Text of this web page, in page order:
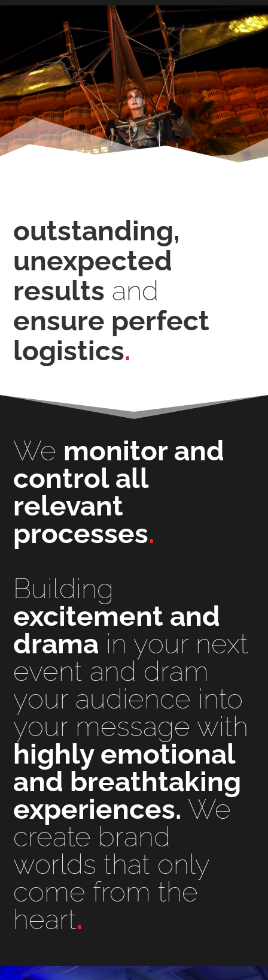
outstanding,
unexpected
results and
ensure perfect
logistics.
We monitor and
control all
relevant
processes.
Building
excitement and
drama in your next
event and dram
your audience into
your message with
highly emotional
and breathtaking
experiences. We
create brand
worlds that only
come from the
heart.